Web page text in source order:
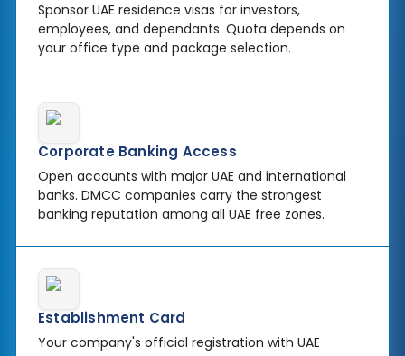
Sponsor UAE residence visas for investors,
employees, and dependants. Quota depends on
your office type and package selection.
Corporate Banking Access
Open accounts with major UAE and international
banks. DMCC companies carry the strongest
banking reputation among all UAE free zones.
Establishment Card
Your company's official registration with UAE